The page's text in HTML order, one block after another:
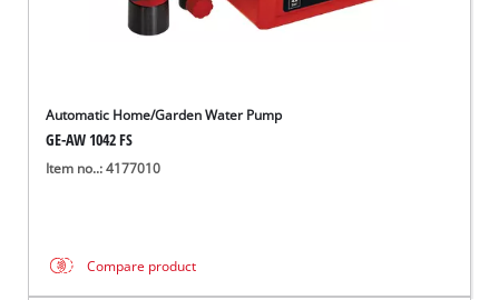
Automatic Home/Garden Water Pump
GE-AW 1042 FS
Item no..: 4177010
Compare product